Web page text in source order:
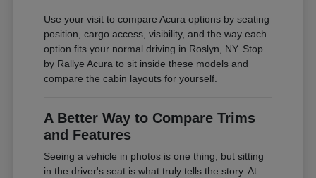
Use your visit to compare Acura options by seating
position, cargo access, visibility, and the way each
option fits your normal driving in Roslyn, NY. Stop
by Rallye Acura to sit inside these models and
compare the cabin layouts for yourself.
A Better Way to Compare Trims
and Features
Seeing a vehicle in photos is one thing, but sitting
in the driver's seat is what truly tells the story. At